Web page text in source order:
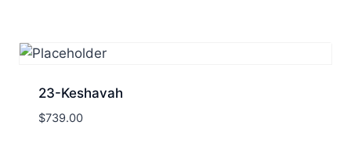
23-Keshavah
$739.00